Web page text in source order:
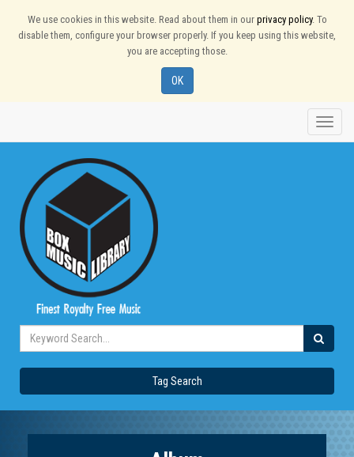
We use cookies in this website. Read about them in our privacy policy. To
disable them, configure your browser properly. If you keep using this website,
you are accepting those.
OK
Toggle
Tag Search